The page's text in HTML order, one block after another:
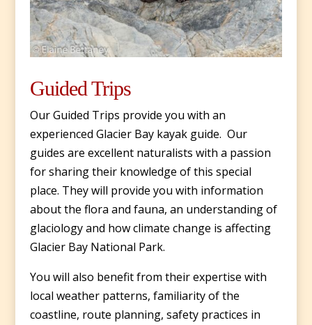
Guided Trips
Our Guided Trips provide you with an
experienced Glacier Bay kayak guide. Our
guides are excellent naturalists with a passion
for sharing their knowledge of this special
place. They will provide you with information
about the flora and fauna, an understanding of
glaciology and how climate change is affecting
Glacier Bay National Park.
You will also benefit from their expertise with
local weather patterns, familiarity of the
coastline, route planning, safety practices in